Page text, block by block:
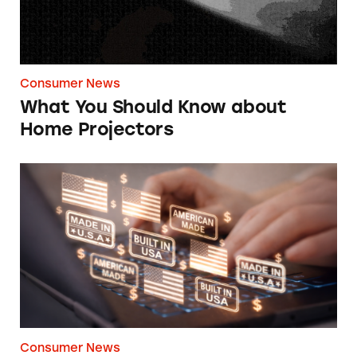
Consumer News
What You Should Know about
Home Projectors
TINA’s Take: Made in USA Executive Order
Consumer News